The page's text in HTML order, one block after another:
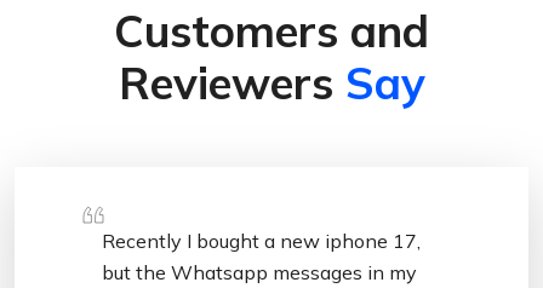
Customers and
Reviewers Say
Recently I bought a new iphone 17,
but the Whatsapp messages in my